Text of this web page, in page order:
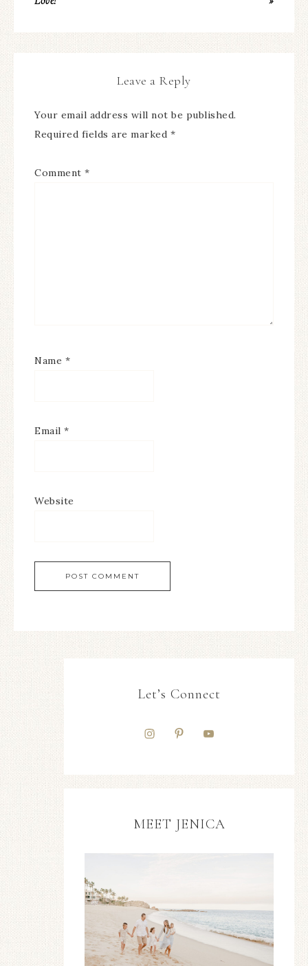
Leave a Reply
Your email address will not be published.
Required fields are marked *
Comment *
Name *
Email *
Website
Let’s Connect
MEET JENICA